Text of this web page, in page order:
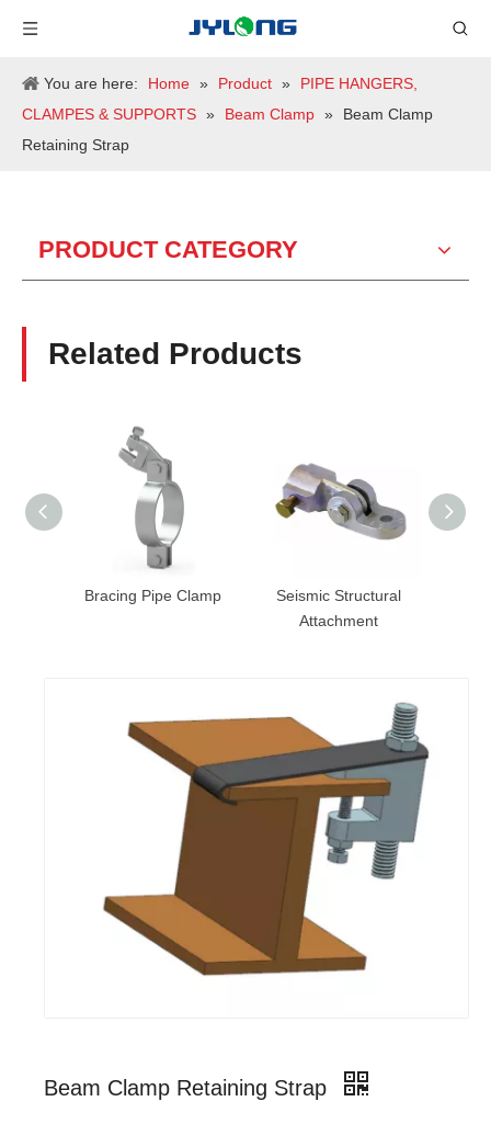
You are here: Home » Product »
PIPE HANGERS,
CLAMPES & SUPPORTS » Beam Clamp »
Beam Clamp
Retaining Strap
PRODUCT CATEGORY
Related Products
Bracing Pipe Clamp
Seismic Structural
Attachment
Beam Clamp Retaining Strap